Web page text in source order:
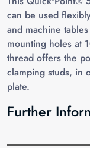
can be used
and machine
mounting holes at
thread offers the
clamping studs, in
plate.
Further